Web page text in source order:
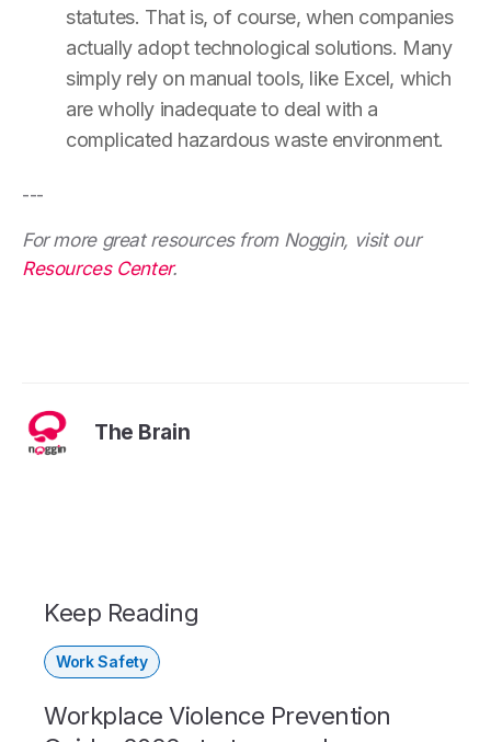
statutes. That is, of course, when companies
actually adopt technological solutions. Many
simply rely on manual tools, like Excel, which
are wholly inadequate to deal with a
complicated hazardous waste environment.
---
For more great resources from Noggin, visit our
Resources Center.
The Brain
Keep Reading
Work Safety
Workplace Violence Prevention